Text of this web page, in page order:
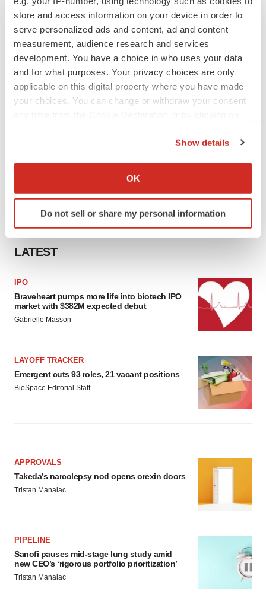
store and access information on your device in order to
serve personalized ads and content, ad and content
measurement, audience research and services
development. You have a choice in who uses your data
and for what purposes. Your privacy choices are only
applicable on this digital property where you have made
your choices. You can change or withdraw your consent
Collect information about your geographical location
Identify your device by actively scanning it for
specific characteristics (fingerprinting)
and set your preferences in the
We use cookies to enhance your experience, analyze
site traffic, and serve tailored ads. By clicking "OK", you
agree to our use of cookies. You can later change your
consent or withdraw it. For more info, see our
Privacy
Show details
OK
Do not sell or share my personal information
LATEST
IPO
Braveheart pumps more life into biotech IPO
market with $382M expected debut
Gabrielle Masson
LAYOFF TRACKER
Emergent cuts 93 roles, 21 vacant positions
BioSpace Editorial Staff
APPROVALS
Takeda’s narcolepsy nod opens orexin doors
Tristan Manalac
PIPELINE
Sanofi pauses mid-stage lung study amid
new CEO’s ‘rigorous portfolio prioritization’
Tristan Manalac